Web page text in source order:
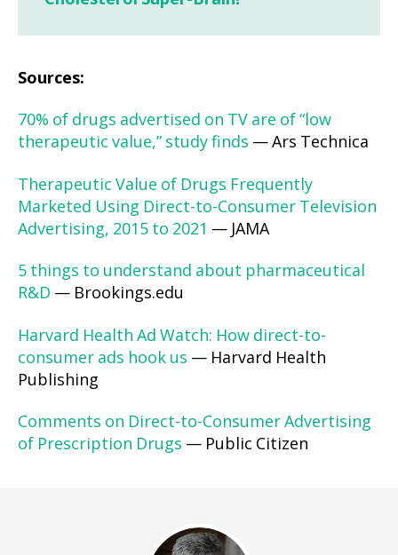
Sources:
70% of drugs advertised on TV are of “low
therapeutic value,” study finds — Ars Technica
Therapeutic Value of Drugs Frequently
Marketed Using Direct-to-Consumer Television
Advertising, 2015 to 2021 — JAMA
5 things to understand about pharmaceutical
R&D — Brookings.edu
Harvard Health Ad Watch: How direct-to-
consumer ads hook us — Harvard Health
Publishing
Comments on Direct-to-Consumer Advertising
of Prescription Drugs — Public Citizen